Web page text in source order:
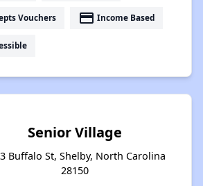
Vouchers payment Income Based
Senior Village
Buffalo St, Shelby, North Carolina
28150